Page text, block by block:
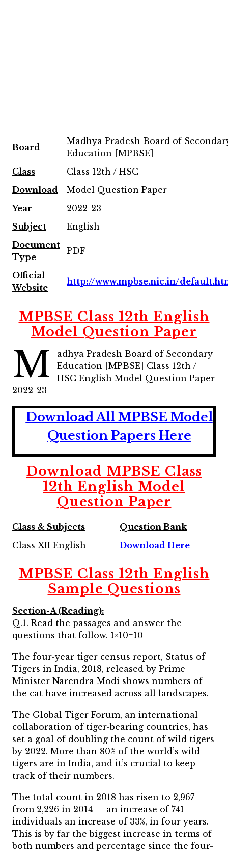
Board
Madhya Pradesh Board of
Education [MPBSE]
Class
Class 12th / HSC
Download
Model Question Paper
Year
2022-23
Subject
English
Document
Type
PDF
Official
Website
http://www.mpbse.nic.in/
MPBSE Class 12th English
Model Question Paper
M
adhya Pradesh Board of Secondary
Education [MPBSE] Class 12th /
HSC English Model Question Paper
2022-23
Download All MPBSE Model
Question Papers Here
Download MPBSE Class
12th English Model
Question Paper
Class & Subjects
Question Bank
Class XII English
Download Here
MPBSE Class 12th English
Sample Questions
Section-A (Reading):
Q.1. Read the passages and answer the
questions that follow. 1×10=10
The four-year tiger census report, Status of
Tigers in India, 2018, released by Prime
Minister Narendra Modi shows numbers of
the cat have increased across all landscapes.
The Global Tiger Forum, an international
collaboration of tiger-bearing countries, has
set a goal of doubling the count of wild tigers
by 2022. More than 80% of the world’s wild
tigers are in India, and it’s crucial to keep
track of their numbers.
The total count in 2018 has risen to 2,967
from 2,226 in 2014 — an increase of 741
individuals an increase of 33%, in four years.
This is by far the biggest increase in terms of
both numbers and percentage since the four-